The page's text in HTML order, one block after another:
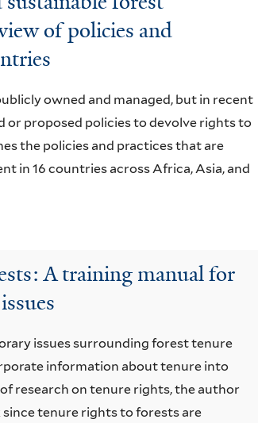
of policies and
owned and managed, but in recent
or proposed policies to devolve rights to
the policies and practices that are
in 16 countries across Africa, Asia, and
A training manual for
issues surrounding forest tenure
information about tenure into
research on tenure rights, the author
tenure rights to forests are